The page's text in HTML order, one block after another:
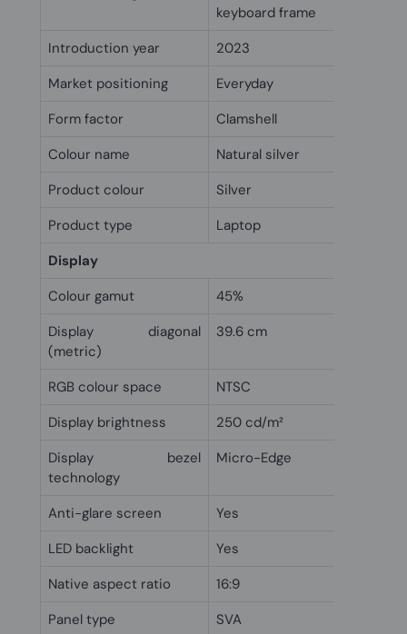
keyboard frame
Introduction year
2023
Market positioning
Everyday
Form factor
Clamshell
Colour name
Natural silver
Product colour
Silver
Product type
Laptop
Display
Colour gamut
45%
Display diagonal
(metric)
39.6 cm
RGB colour space
NTSC
Display brightness
250 cd/m²
Display bezel
technology
Micro-Edge
Anti-glare screen
Yes
LED backlight
Yes
Native aspect ratio
16:9
Panel type
SVA